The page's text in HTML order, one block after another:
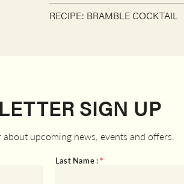
RECIPE: BRAMBLE COCKTAIL
SIGN UP
upcoming news, events and offers.
Last Name : *